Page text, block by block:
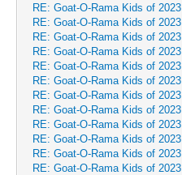
RE: Goat-O-Rama Kids of 2023
RE: Goat-O-Rama Kids of 2023
RE: Goat-O-Rama Kids of 2023
RE: Goat-O-Rama Kids of 2023
RE: Goat-O-Rama Kids of 2023
RE: Goat-O-Rama Kids of 2023
RE: Goat-O-Rama Kids of 2023
RE: Goat-O-Rama Kids of 2023
RE: Goat-O-Rama Kids of 2023
RE: Goat-O-Rama Kids of 2023
RE: Goat-O-Rama Kids of 2023
RE: Goat-O-Rama Kids of 2023